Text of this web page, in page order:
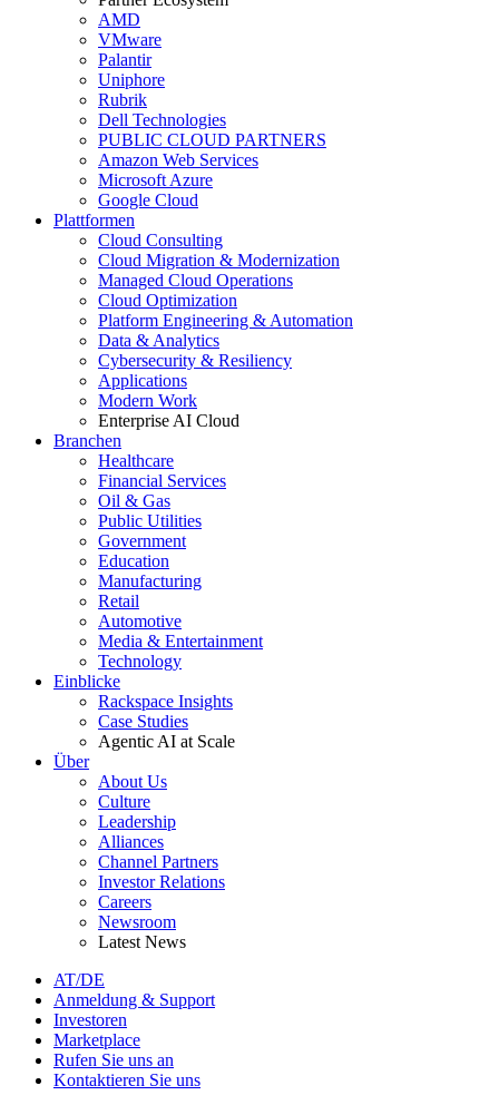
AMD
VMware
Palantir
Uniphore
Rubrik
Dell Technologies
PUBLIC CLOUD PARTNERS
Amazon Web Services
Microsoft Azure
Google Cloud
Plattformen
Cloud Consulting
Cloud Migration & Modernization
Managed Cloud Operations
Cloud Optimization
Platform Engineering & Automation
Data & Analytics
Cybersecurity & Resiliency
Applications
Modern Work
Enterprise AI Cloud
Branchen
Healthcare
Financial Services
Oil & Gas
Public Utilities
Government
Education
Manufacturing
Retail
Automotive
Media & Entertainment
Technology
Einblicke
Rackspace Insights
Case Studies
Agentic AI at Scale
Über
About Us
Culture
Leadership
Alliances
Channel Partners
Investor Relations
Careers
Newsroom
Latest News
AT/DE
Anmeldung & Support
Investoren
Marketplace
Rufen Sie uns an
Kontaktieren Sie uns